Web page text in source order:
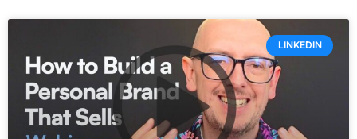
LINKEDIN